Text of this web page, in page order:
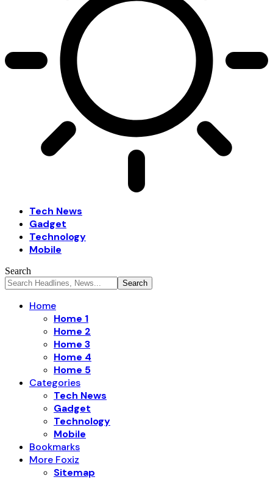
Tech News
Gadget
Technology
Mobile
Search
Home
Home 1
Home 2
Home 3
Home 4
Home 5
Categories
Tech News
Gadget
Technology
Mobile
Bookmarks
More Foxiz
Sitemap